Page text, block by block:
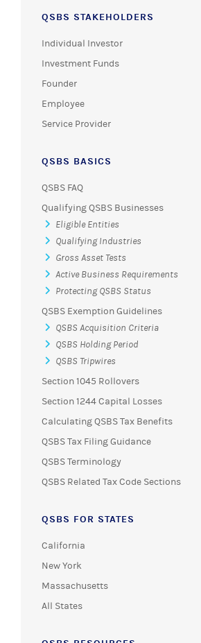
QSBS STAKEHOLDERS
Individual Investor
Investment Funds
Founder
Employee
Service Provider
QSBS BASICS
QSBS FAQ
Qualifying QSBS Businesses
Eligible Entities
Qualifying Industries
Gross Asset Tests
Active Business Requirements
Protecting QSBS Status
QSBS Exemption Guidelines
QSBS Acquisition Criteria
QSBS Holding Period
QSBS Tripwires
Section 1045 Rollovers
Section 1244 Capital Losses
Calculating QSBS Tax Benefits
QSBS Tax Filing Guidance
QSBS Terminology
QSBS Related Tax Code Sections
QSBS FOR STATES
California
New York
Massachusetts
All States